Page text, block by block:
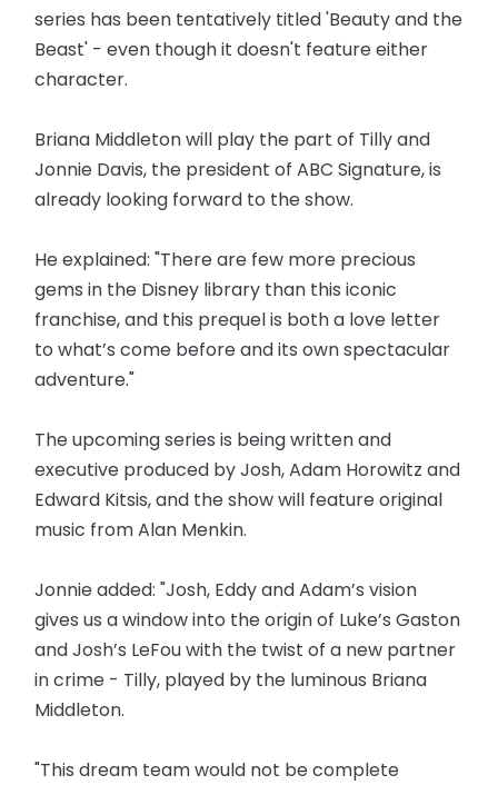
series has been tentatively titled 'Beauty and the
Beast' - even though it doesn't feature either
character.
Briana Middleton will play the part of Tilly and
Jonnie Davis, the president of ABC Signature, is
already looking forward to the show.
He explained: "There are few more precious
gems in the Disney library than this iconic
franchise, and this prequel is both a love letter
to what’s come before and its own spectacular
adventure."
The upcoming series is being written and
executive produced by Josh, Adam Horowitz and
Edward Kitsis, and the show will feature original
music from Alan Menkin.
Jonnie added: "Josh, Eddy and Adam’s vision
gives us a window into the origin of Luke’s Gaston
and Josh’s LeFou with the twist of a new partner
in crime - Tilly, played by the luminous Briana
Middleton.
"This dream team would not be complete